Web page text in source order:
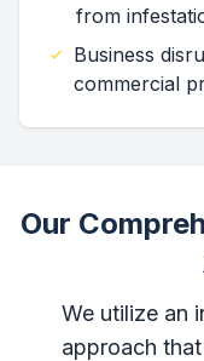
from
Business
commercial
Our
We utilize an
approach